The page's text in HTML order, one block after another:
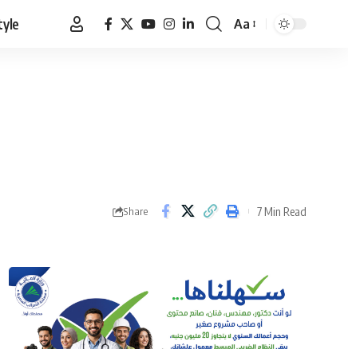
Font
Aa
Share 7 Min Read